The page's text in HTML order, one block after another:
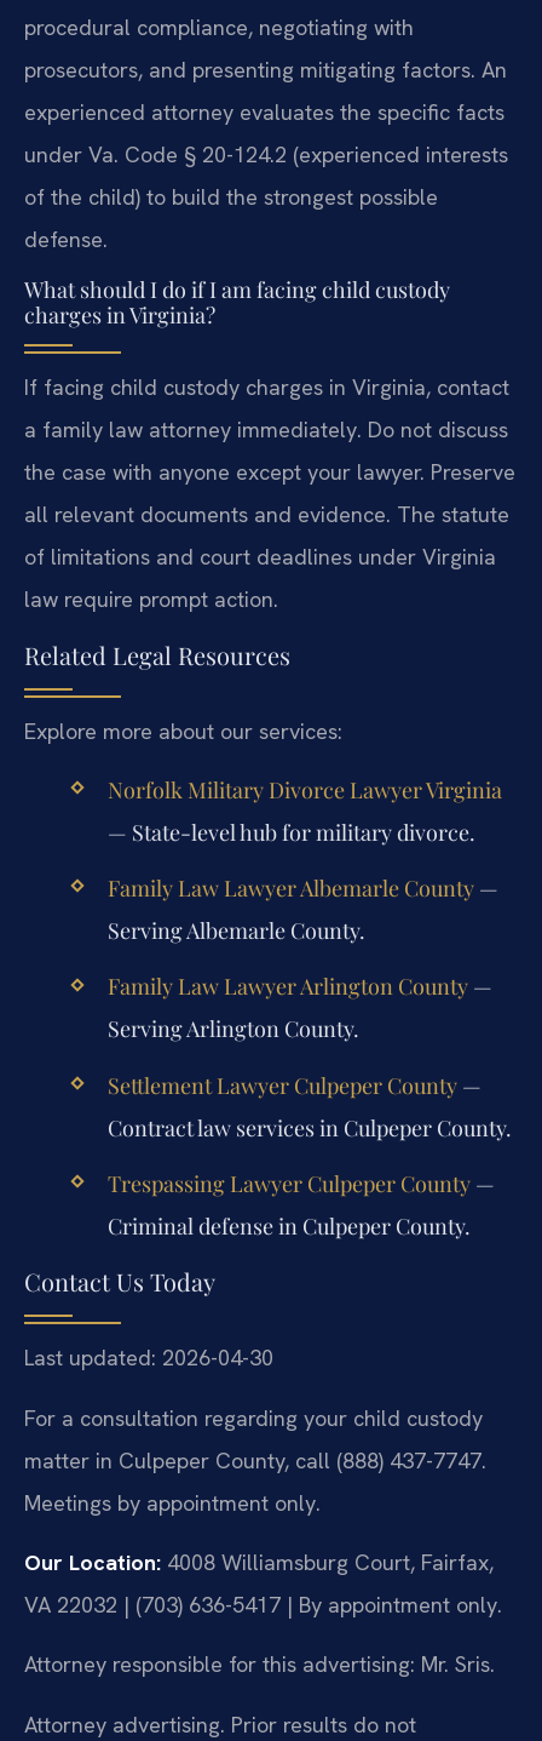
procedural compliance, negotiating with
prosecutors, and presenting mitigating factors. An
experienced attorney evaluates the specific facts
under Va. Code § 20-124.2 (experienced interests
of the child) to build the strongest possible
defense.
What should I do if I am facing child custody
charges in Virginia?
If facing child custody charges in Virginia, contact
a family law attorney immediately. Do not discuss
the case with anyone except your lawyer. Preserve
all relevant documents and evidence. The statute
of limitations and court deadlines under Virginia
law require prompt action.
Related Legal Resources
Explore more about our services:
Norfolk Military Divorce Lawyer Virginia
— State-level hub for military divorce.
Family Law Lawyer Albemarle County—
Serving Albemarle County.
Family Law Lawyer Arlington County—
Serving Arlington County.
Settlement Lawyer Culpeper County—
Contract law services in Culpeper County.
Trespassing Lawyer Culpeper County—
Criminal defense in Culpeper County.
Contact Us Today
Last updated: 2026-04-30
For a consultation regarding your child custody
matter in Culpeper County, call (888) 437-7747.
Meetings by appointment only.
Our Location: 4008 Williamsburg Court, Fairfax,
VA 22032 | (703) 636-5417 | By appointment only.
Attorney responsible for this advertising: Mr. Sris.
Attorney advertising. Prior results do not